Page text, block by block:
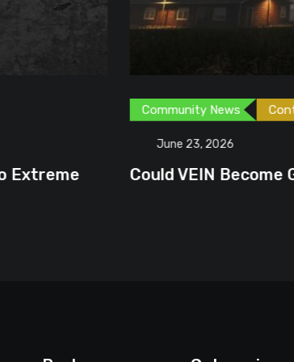
Content Creator Games
VEIN Become GamingHQ’s Next